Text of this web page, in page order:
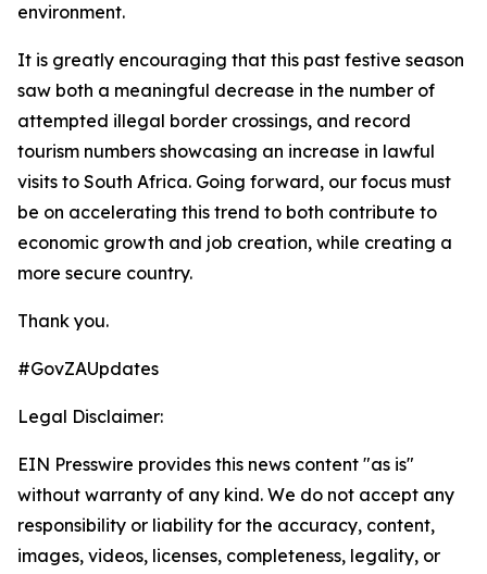
environment.
It is greatly encouraging that this past festive season
saw both a meaningful decrease in the number of
attempted illegal border crossings, and record
tourism numbers showcasing an increase in lawful
visits to South Africa. Going forward, our focus must
be on accelerating this trend to both contribute to
economic growth and job creation, while creating a
more secure country.
Thank you.
#GovZAUpdates
Legal Disclaimer:
EIN Presswire provides this news content "as is"
without warranty of any kind. We do not accept any
responsibility or liability for the accuracy, content,
images, videos, licenses, completeness, legality, or